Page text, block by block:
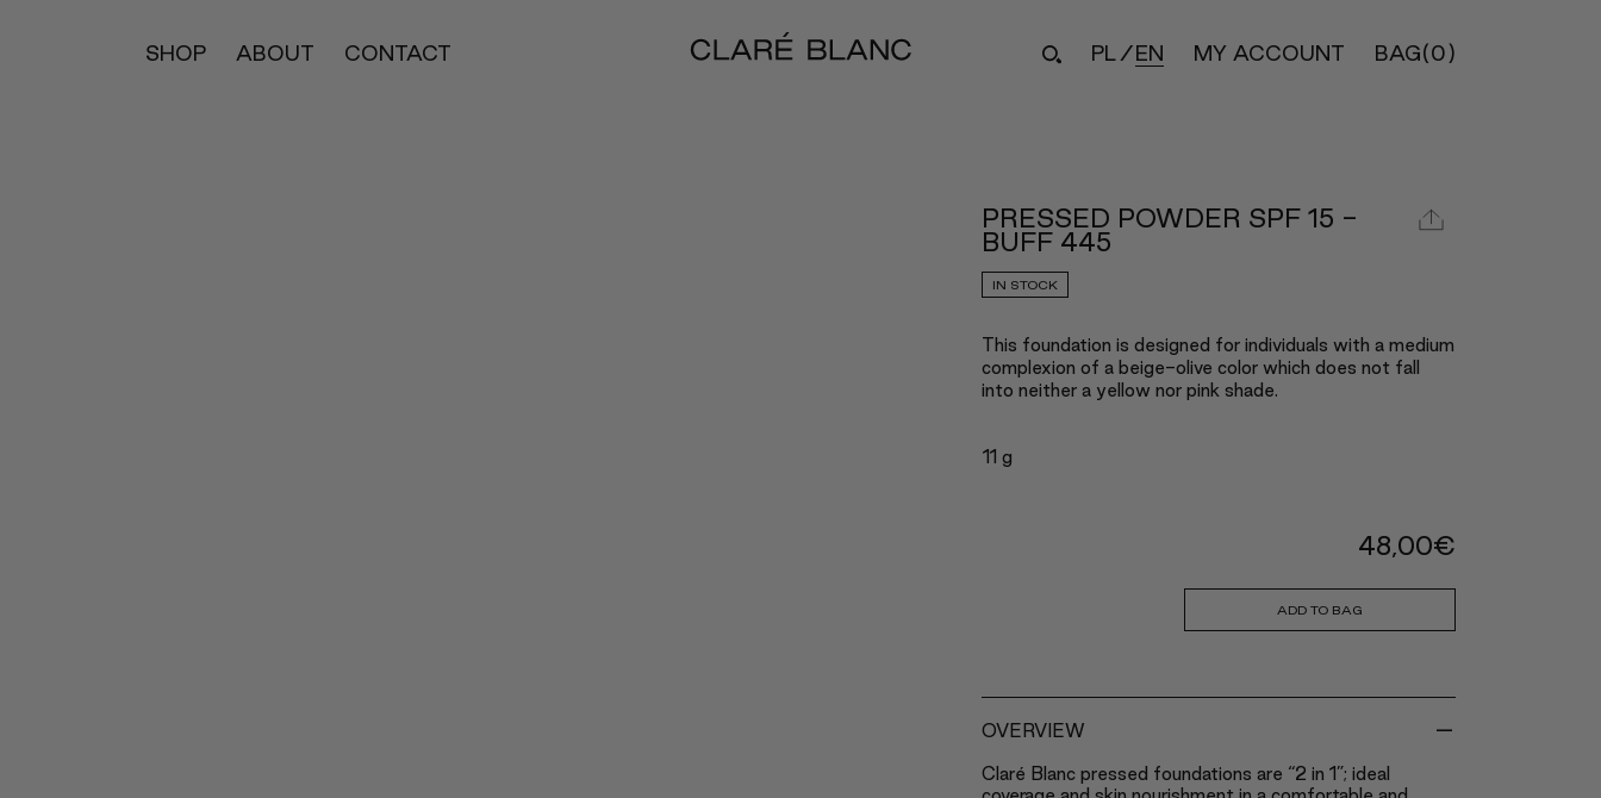
SHOP ABOUT CONTACT PL EN MY ACCOUNT BAG(0)
PRESSED POWDER SPF 15 -
BUFF 445
IN STOCK
This foundation is designed for individuals with a medium
complexion of a beige-olive color which does not fall
into neither a yellow nor pink shade.
11 g
48,00€
ADD TO BAG
OVERVIEW -
Claré Blanc pressed foundations are “2 in 1”; ideal